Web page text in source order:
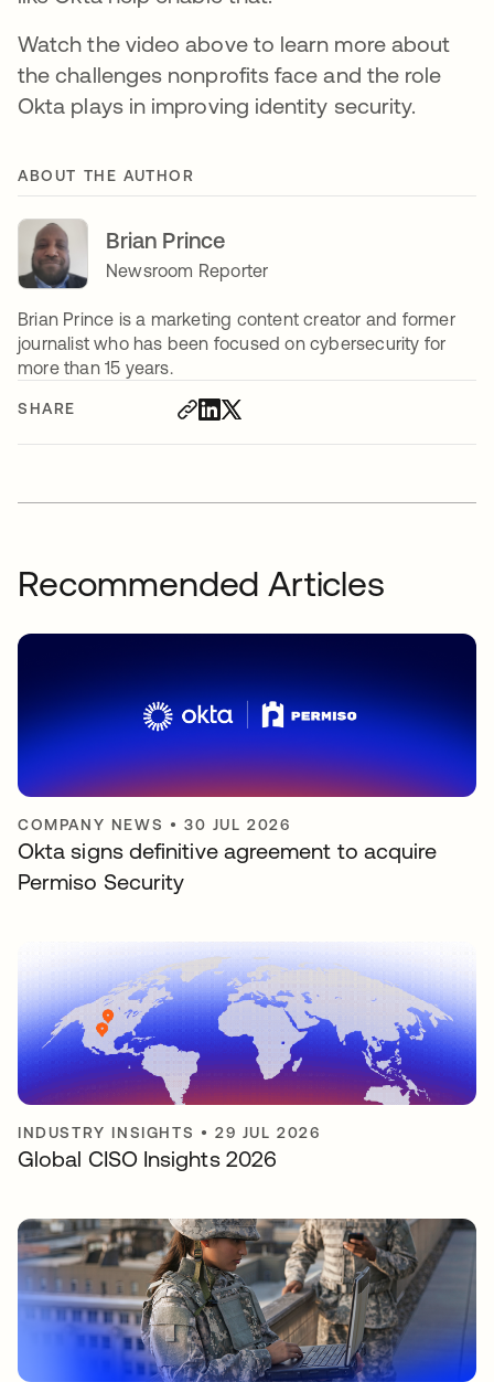
SHARE
Watch the video above to learn more about
the challenges nonprofits face and the role
Okta plays in improving identity security.
ABOUT THE AUTHOR
Brian Prince
Newsroom Reporter
Brian Prince is a marketing content creator and former
journalist who has been focused on cybersecurity for
more than 15 years.
Recommended Articles
COMPANY NEWS •30 JUL 2026
Okta signs definitive agreement to acquire
Permiso Security
INDUSTRY INSIGHTS •29 JUL 2026
Global CISO Insights 2026